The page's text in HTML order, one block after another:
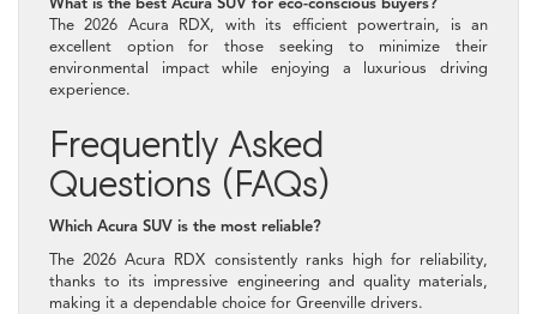
The 2026 Acura RDX, with its efficient powertrain, is an
excellent option for those seeking to minimize their
environmental impact while enjoying a luxurious driving
experience.
Frequently Asked
Questions (FAQs)
Which Acura SUV is the most reliable?
The 2026 Acura RDX consistently ranks high for reliability,
thanks to its impressive engineering and quality materials,
making it a dependable choice for Greenville drivers.